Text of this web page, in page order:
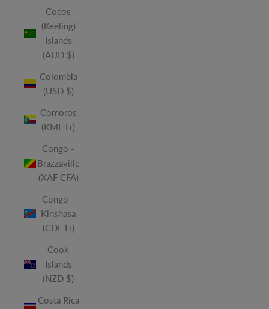
Cocos
(Keeling)
Islands
(AUD $)
Colombia
(USD $)
Comoros
(KMF Fr)
Congo -
Brazzaville
(XAF CFA)
Congo -
Kinshasa
(CDF Fr)
Cook
Islands
(NZD $)
Costa Rica